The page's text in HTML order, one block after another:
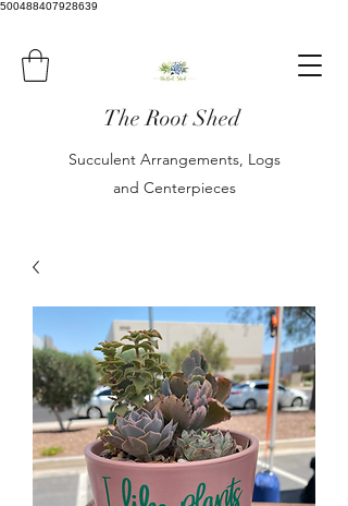
500488407928639
The Root Shed
Succulent Arrangements, Logs
and Centerpieces